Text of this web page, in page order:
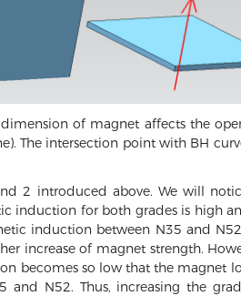
of magnet affects the
The intersection point with BH
2 introduced above. We will
induction for both grades is high
induction between N35 and
increase of magnet strength.
becomes so low that the magnet
and N52. Thus, increasing the